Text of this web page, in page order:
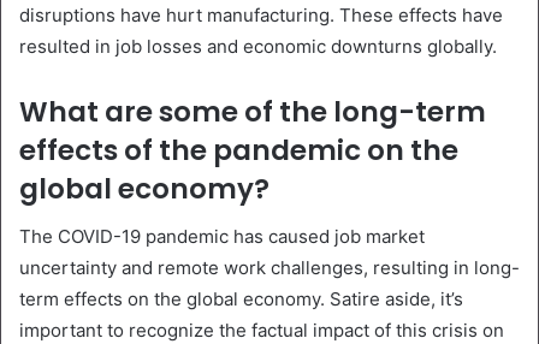
disruptions have hurt manufacturing. These effects have
resulted in job losses and economic downturns globally.
What are some of the long-term
effects of the pandemic on the
global economy?
The COVID-19 pandemic has caused job market
uncertainty and remote work challenges, resulting in long-
term effects on the global economy. Satire aside, it’s
important to recognize the factual impact of this crisis on